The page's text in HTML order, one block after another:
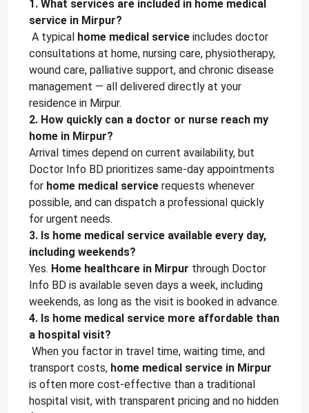
1. What services are included in home medical
service in Mirpur?
A typical home medical service includes doctor
consultations at home, nursing care, physiotherapy,
wound care, palliative support, and chronic disease
management — all delivered directly at your
residence in Mirpur.
2. How quickly can a doctor or nurse reach my
home in Mirpur?
Arrival times depend on current availability, but
Doctor Info BD prioritizes same-day appointments
for home medical service requests whenever
possible, and can dispatch a professional quickly
for urgent needs.
3. Is home medical service available every day,
including weekends?
Yes. Home healthcare in Mirpur through Doctor
Info BD is available seven days a week, including
weekends, as long as the visit is booked in advance.
4. Is home medical service more affordable than
a hospital visit?
When you factor in travel time, waiting time, and
transport costs, home medical service in Mirpur
is often more cost-effective than a traditional
hospital visit, with transparent pricing and no hidden